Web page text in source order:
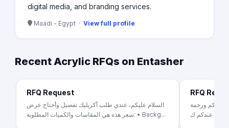
digital media, and branding services.
Maadi - Egypt · View full profile
Recent Acrylic RFQs on Entasher
RFQ Request
السلام عليكم، عندي طلب أكريليك تفصيل وأحتاج عرض
سعر هذه هي المقاسات والكميات المطلوبة: • Backg...
RFQ
وعليكم ورحمة